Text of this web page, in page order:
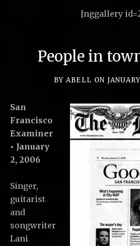
[nggallery
People in
BY ABELL ON
San
Francisco
Examiner
• January
2, 2006
Singer,
guitarist
and
songwriter
Lani